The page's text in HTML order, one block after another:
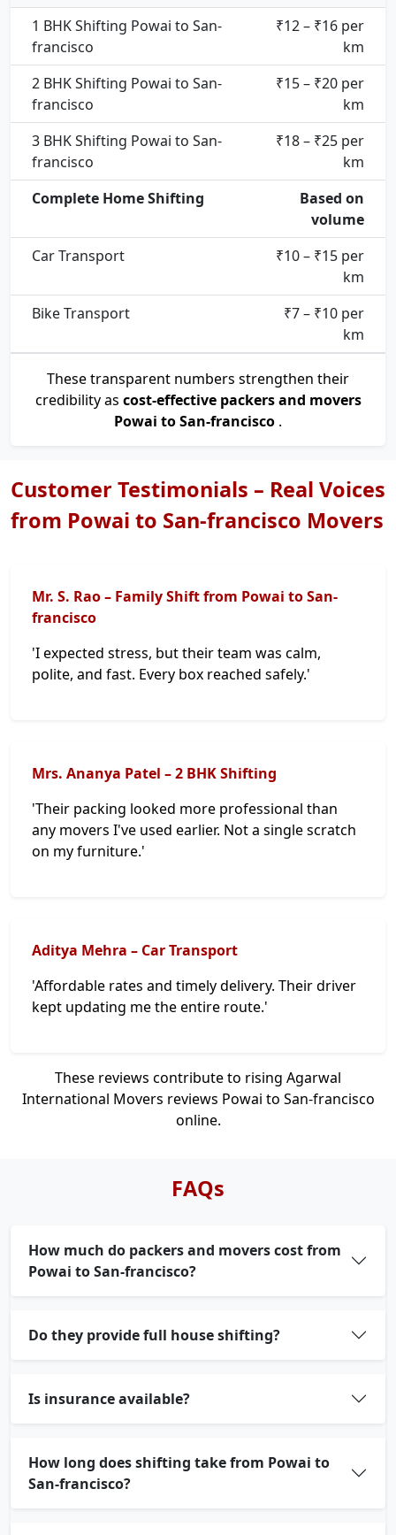
1 BHK Shifting Powai to San-
francisco
₹12 – ₹16 per
km
2 BHK Shifting Powai to San-
francisco
₹15 – ₹20 per
km
3 BHK Shifting Powai to San-
francisco
₹18 – ₹25 per
km
Complete Home Shifting
Based on
volume
Car Transport
₹10 – ₹15 per
km
Bike Transport
₹7 – ₹10 per
km
These transparent numbers strengthen their
credibility as cost-effective packers and movers
Powai to San-francisco .
Customer Testimonials – Real Voices
from Powai to San-francisco Movers
Mr. S. Rao – Family Shift from Powai to San-
francisco
'I expected stress, but their team was calm,
polite, and fast. Every box reached safely.'
Mrs. Ananya Patel – 2 BHK Shifting
'Their packing looked more professional than
any movers I've used earlier. Not a single scratch
on my furniture.'
Aditya Mehra – Car Transport
'Affordable rates and timely delivery. Their driver
kept updating me the entire route.'
These reviews contribute to rising Agarwal
International Movers reviews Powai to San-francisco
online.
FAQs
How much do packers and movers cost from
Powai to San-francisco?
Do they provide full house shifting?
Is insurance available?
How long does shifting take from Powai to
San-francisco?